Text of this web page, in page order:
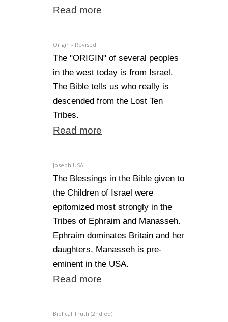
Read more
Origin - Revised
The "ORIGIN" of several peoples
in the west today is from Israel.
The Bible tells us who really is
descended from the Lost Ten
Tribes.
Read more
Joseph USA
The Blessings in the Bible given to
the Children of Israel were
epitomized most strongly in the
Tribes of Ephraim and Manasseh.
Ephraim dominates Britain and her
daughters, Manasseh is pre-
eminent in the USA.
Read more
Biblical Truth (2nd ed)